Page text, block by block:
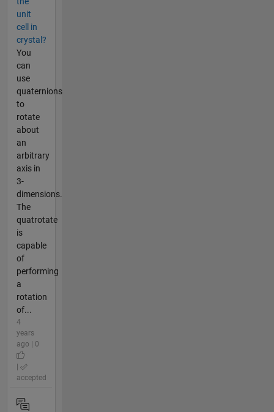
unit
cell in
crystal?
You
can
use
quaternions
to
rotate
about
an
arbitrary
axis in
3-
dimensions.
The
quatrotate
is
capable
of
performing
a
rotation
of...
4
years
ago | 0
accepted